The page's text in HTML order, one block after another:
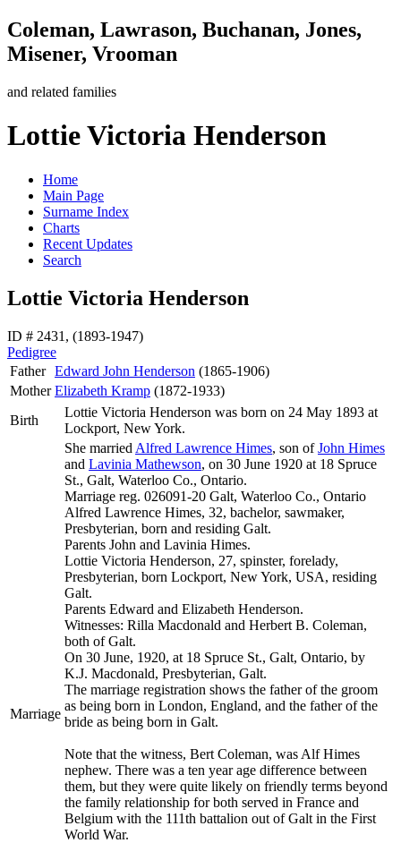
Coleman, Lawrason, Buchanan, Jones,
Misener, Vrooman
and related families
Lottie Victoria Henderson
Home
Main Page
Surname Index
Charts
Recent Updates
Search
Lottie Victoria Henderson
ID # 2431, (1893-1947)
Pedigree
Father Edward John Henderson (1865-1906)
Mother Elizabeth Kramp (1872-1933)
Birth
Lottie Victoria Henderson was born on 24 May 1893 at
Lockport, New York.
Marriage
She married Alfred Lawrence Himes, son ofJohn Himes
and Lavinia Mathewson, on 30 June 1920 at 18 Spruce
St., Galt, Waterloo Co., Ontario.
Marriage reg. 026091-20 Galt, Waterloo Co., Ontario
Alfred Lawrence Himes, 32, bachelor, sawmaker,
Presbyterian, born and residing Galt.
Parents John and Lavinia Himes.
Lottie Victoria Henderson, 27, spinster, forelady,
Presbyterian, born Lockport, New York, USA, residing
Galt.
Parents Edward and Elizabeth Henderson.
Witnesses: Rilla Macdonald and Herbert B. Coleman,
both of Galt.
On 30 June, 1920, at 18 Spruce St., Galt, Ontario, by
K.J. Macdonald, Presbyterian, Galt.
The marriage registration shows the father of the groom
as being born in London, England, and the father of the
bride as being born in Galt.
Note that the witness, Bert Coleman, was Alf Himes
nephew. There was a ten year age difference between
them, but they were quite likely on friendly terms beyond
the family relationship for both served in France and
Belgium with the 111th battalion out of Galt in the First
World War.